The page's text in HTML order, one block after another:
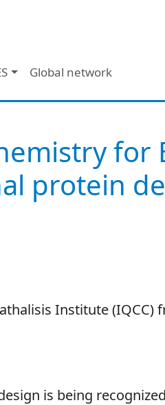
Global network
for
protein
Institute
is being